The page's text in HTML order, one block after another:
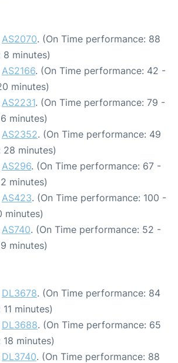
AS2070. (On Time performance: 88
8 minutes)
AS2166. (On Time performance: 42 -
minutes)
AS2231. (On Time performance: 79 -
minutes)
AS2352. (On Time performance: 49
28 minutes)
AS296. (On Time performance: 67 -
minutes)
AS423. (On Time performance: 100 -
minutes)
AS740. (On Time performance: 52 -
minutes)
DL3678. (On Time performance: 84
minutes)
DL3688. (On Time performance: 65
minutes)
DL3740. (On Time performance: 88